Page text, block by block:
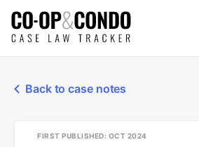
Back to case notes
FIRST PUBLISHED: OCT 2024